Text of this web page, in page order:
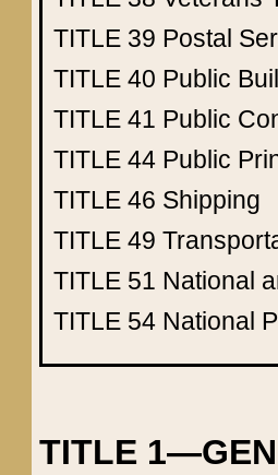
TITLE 39 Postal
TITLE 40 Public
TITLE 41 Public
TITLE 44 Public
TITLE 46 Shipping
TITLE 49
TITLE 51 National
TITLE 54 National
TITLE